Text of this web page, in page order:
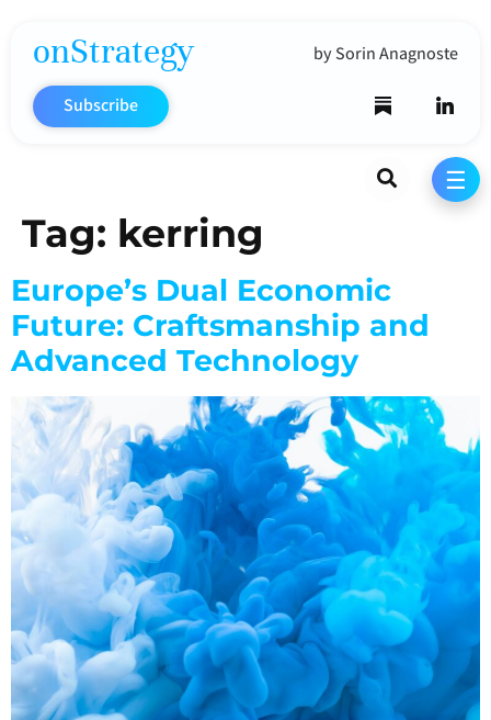
onStrategy by Sorin Anagnoste
Subscribe
Search
☰
Tag: kerring
Europe’s Dual Economic
Future: Craftsmanship and
Advanced Technology